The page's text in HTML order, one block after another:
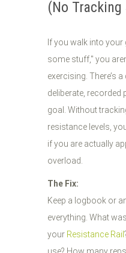
(No Tracking
If you walk into
some stuff," you
exercising. There’s
deliberate, recorded
goal. Without
resistance levels,
if you are actually
overload.
The Fix:
Keep a logbook or
everything. What
your Resistance Rail